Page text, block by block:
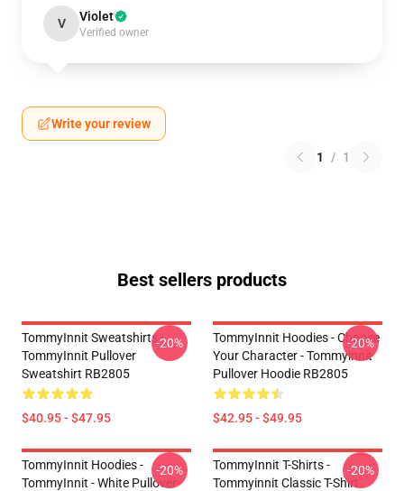
V Violet
Verified owner
Write your review
1 / 1
Best sellers products
TommyInnit Sweatshirts -
TommyInnit Pullover
Sweatshirt RB2805
$40.95 - $47.95
-20%
TommyInnit Hoodies - Choose
Your Character - Tommyinnit
Pullover Hoodie RB2805
$42.95 - $49.95
-20%
TommyInnit Hoodies -
TommyInnit - White Pullover
-20%
TommyInnit T-Shirts -
Tommyinnit Classic T-Shirt
-20%